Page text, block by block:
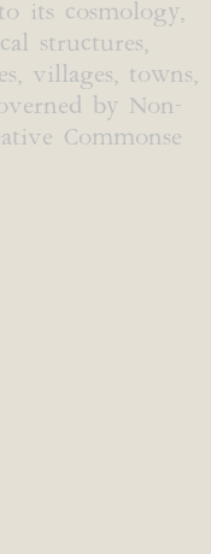
its cosmology,
structures,
villages, towns,
by Non-
Commonse